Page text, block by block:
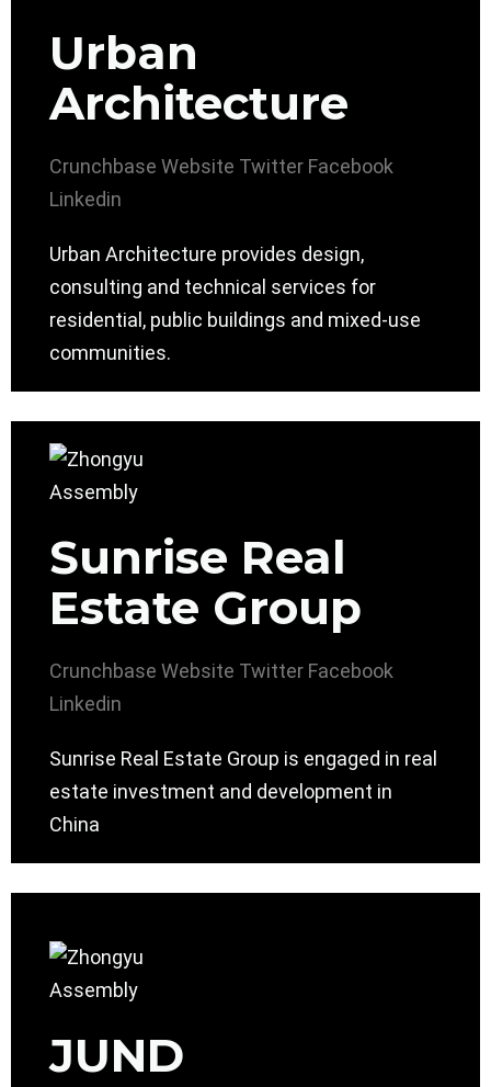
Urban
Architecture
Crunchbase Website Twitter Facebook
Linkedin
Urban Architecture provides design,
consulting and technical services for
residential, public buildings and mixed-use
communities.
Sunrise Real
Estate Group
Crunchbase Website Twitter Facebook
Linkedin
Sunrise Real Estate Group is engaged in real
estate investment and development in
China
JUND